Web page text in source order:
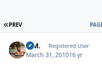
FIRST PAGE
PREV
B.M. Registered User
March 31, 201016 yr